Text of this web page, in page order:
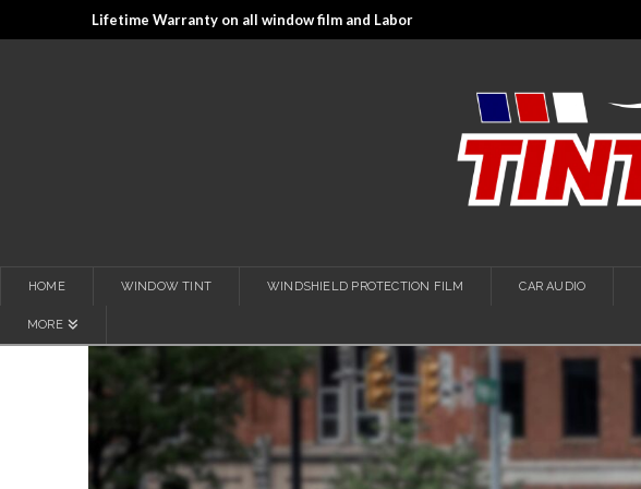
Lifetime Warranty on all window film and Labor
HOME WINDOW TINT WINDSHIELD PROTECTION FILM CAR AUDIO
MORE